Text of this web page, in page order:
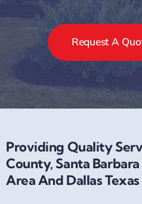
Request A
Providing Quality
County, Santa
Area And Dallas Texas